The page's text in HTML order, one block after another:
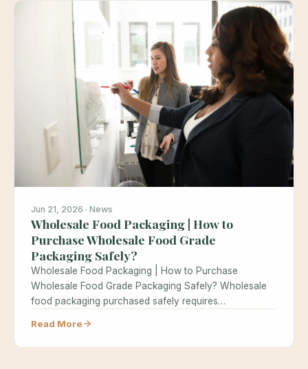
Jun 21, 2026 · News
Wholesale Food Packaging | How to
Purchase Wholesale Food Grade
Packaging Safely?
Wholesale Food Packaging | How to Purchase
Wholesale Food Grade Packaging Safely? Wholesale
food packaging purchased safely requires
Read More